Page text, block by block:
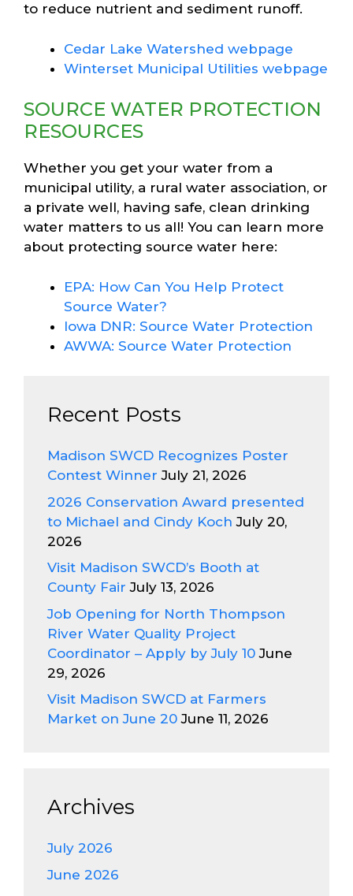
to reduce nutrient and sediment runoff.
Cedar Lake Watershed webpage
Winterset Municipal Utilities webpage
SOURCE WATER PROTECTION
RESOURCES
Whether you get your water from a
municipal utility, a rural water association, or
a private well, having safe, clean drinking
water matters to us all! You can learn more
about protecting source water here:
EPA: How Can You Help Protect
Source Water?
Iowa DNR: Source Water Protection
AWWA: Source Water Protection
Recent Posts
Madison SWCD Recognizes Poster
Contest Winner July 21, 2026
2026 Conservation Award presented
to Michael and Cindy Koch July 20,
2026
Visit Madison SWCD’s Booth at
County Fair July 13, 2026
Job Opening for North Thompson
River Water Quality Project
Coordinator – Apply by July 10 June
29, 2026
Visit Madison SWCD at Farmers
Market on June 20 June 11, 2026
Archives
July 2026
June 2026